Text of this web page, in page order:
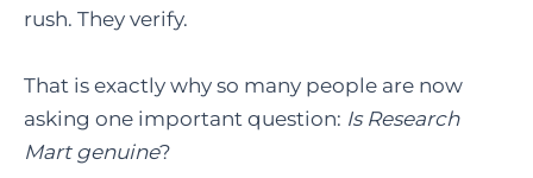
rush. They verify.
That is exactly why so many people are now
asking one important question: Is Research
Martgenuine?